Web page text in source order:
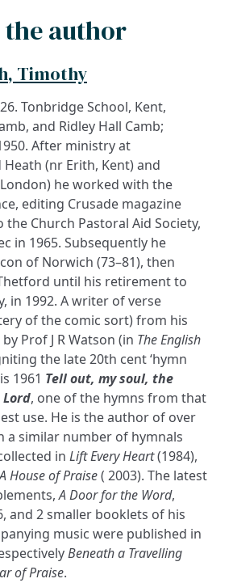
author
Timothy
Tonbridge School, Kent,
and Ridley Hall Camb;
After ministry at
(nr Erith, Kent) and
he worked with the
editing Crusade magazine
Church Pastoral Aid Society,
in 1965. Subsequently he
of Norwich (73–81), then
until his retirement to
in 1992. A writer of verse
of the comic sort) from his
Prof J R Watson (in The English
the late 20th cent ‘hymn
1961 Tell out, my soul, the
, one of the hymns from that
use. He is the author of over
a similar number of hymnals
in Lift Every Heart(1984),
A House of Praise( 2003). The latest
A Door for the Word,
and 2 smaller booklets of his
music were published in
Beneath a Travelling
of Praise.